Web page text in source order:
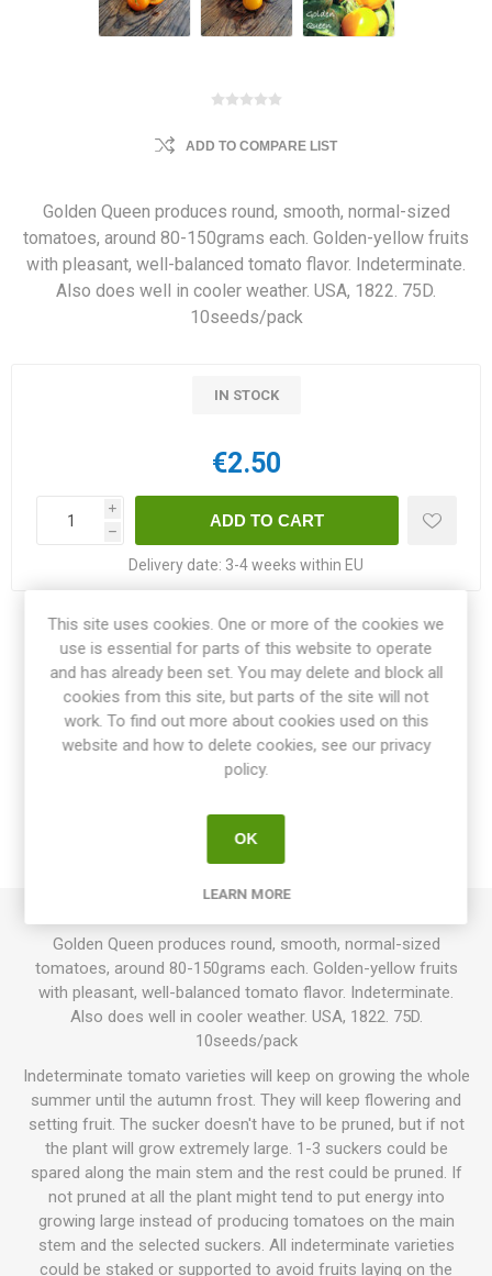
ADD TO COMPARE LIST
Golden Queen produces round, smooth, normal-sized
tomatoes, around 80-150grams each. Golden-yellow fruits
with pleasant, well-balanced tomato flavor. Indeterminate.
Also does well in cooler weather. USA, 1822. 75D.
10seeds/pack
IN STOCK
€2.50
i
h
Delivery date: 3-4 weeks within EU
Share:
OVERVIEW
REVIEWS
Golden Queen produces round, smooth, normal-sized
tomatoes, around 80-150grams each. Golden-yellow fruits
with pleasant, well-balanced tomato flavor. Indeterminate.
Also does well in cooler weather. USA, 1822. 75D.
10seeds/pack
Indeterminate tomato varieties will keep on growing the whole
summer until the autumn frost. They will keep flowering and
setting fruit. The sucker doesn't have to be pruned, but if not
the plant will grow extremely large. 1-3 suckers could be
spared along the main stem and the rest could be pruned. If
not pruned at all the plant might tend to put energy into
growing large instead of producing tomatoes on the main
stem and the selected suckers. All indeterminate varieties
could be staked or supported to avoid fruits laying on the
This site uses cookies. One or more of the cookies we
use is essential for parts of this website to operate
and has already been set. You may delete and block all
cookies from this site, but parts of the site will not
work. To find out more about cookies used on this
website and how to delete cookies, see our privacy
policy.
OK
LEARN MORE